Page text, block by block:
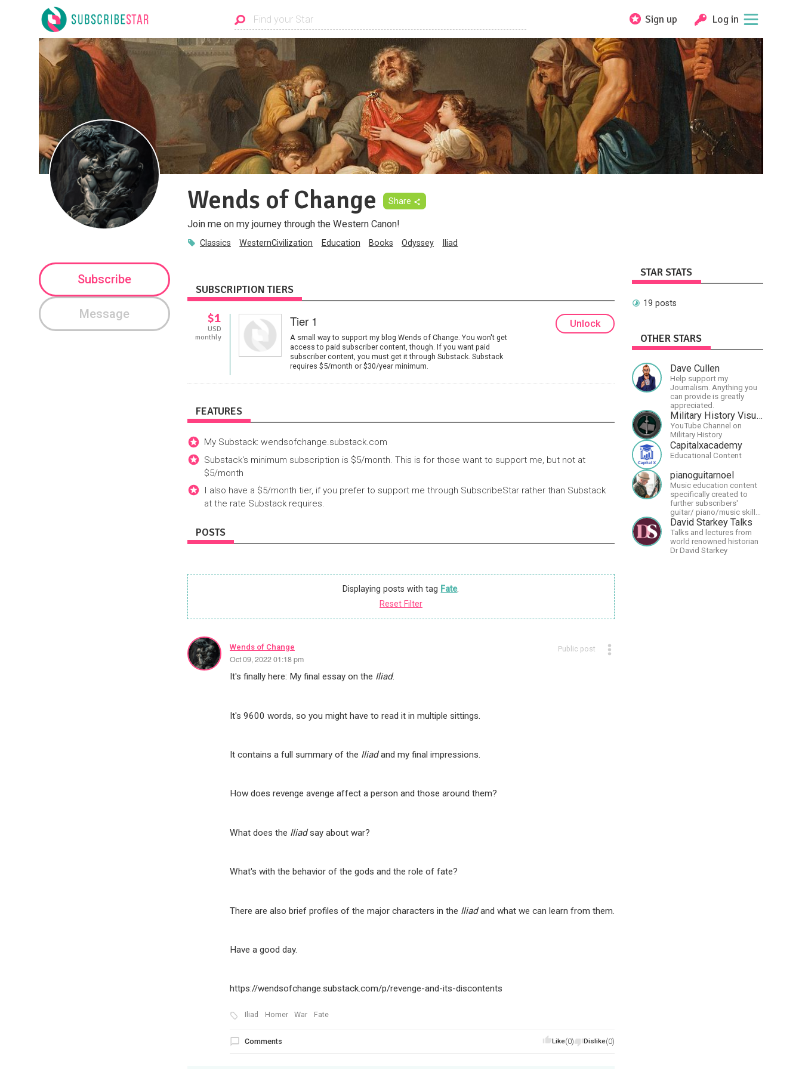
Sign up Log in
Wends of Change Share
Join me on my journey through the Western Canon!
Classics WesternCivilization Education Books Odyssey Iliad
Subscribe
Message
SUBSCRIPTION TIERS
$1
USD
monthly
Tier 1
A small way to support my blog Wends of Change. You won't get
access to paid subscriber content, though. If you want paid
subscriber content, you must get it through Substack. Substack
requires $5/month or $30/year minimum.
Unlock
FEATURES
My Substack: wendsofchange.substack.com
Substack's minimum subscription is $5/month. This is for those want to support me, but not at
$5/month
I also have a $5/month tier, if you prefer to support me through SubscribeStar rather than Substack
at the rate Substack requires.
POSTS
Displaying posts with tag Fate.
Reset Filter
Wends of Change
Oct 09, 2022 01:18 pm
Public post
It's finally here: My final essay on the Iliad.
It's 9600 words, so you might have to read it in multiple sittings.
It contains a full summary of the Iliadand my final impressions.
How does revenge avenge affect a person and those around them?
What does the Iliadsay about war?
What's with the behavior of the gods and the role of fate?
There are also brief profiles of the major characters in the Iliadand what we can learn from them.
Have a good day.
https://wendsofchange.substack.com/p/revenge-and-its-discontents
Iliad Homer War Fate
Like(0) Dislike(0)
Comments
STAR STATS
19 posts
OTHER STARS
Dave Cullen
Help support my
Journalism. Anything you
can provide is greatly
appreciated.
Military History Visualized
YouTube Channel on
Military History
Capitalxacademy
Educational Content
pianoguitarnoel
Music education content
specifically created to
further subscribers'
guitar/ piano/music skills
&amp; knowledge.
David Starkey Talks
Talks and lectures from
world renowned historian
Dr David Starkey